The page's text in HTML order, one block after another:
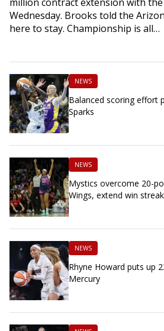
million contract extension with
Wednesday. Brooks told the
here to stay. Championship is all…
NEWS
Balanced scoring effort
Sparks
NEWS
Mystics overcome 20-
Wings, extend win
NEWS
Rhyne Howard puts up
Mercury